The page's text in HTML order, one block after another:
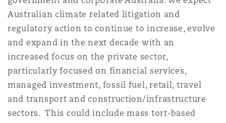
Australian climate related litigation and
regulatory action to continue to increase, evolve
and expand in the next decade with an
increased focus on the private sector,
particularly focused on financial services,
managed investment, fossil fuel, retail, travel
and transport and construction/infrastructure
sectors. This could include mass tort-based